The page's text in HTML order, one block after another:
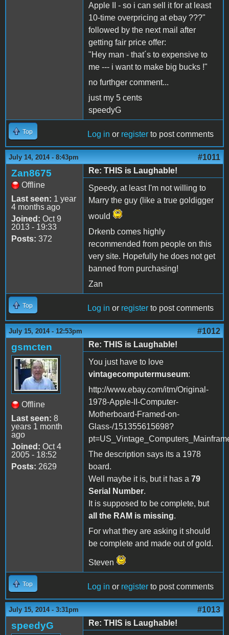
Apple II - so i can sell it for at least
10-time overpricing at ebay ???"
followed by the next mail after
getting fair price offer:
"Hey man - that´s to expensive to
me --- i want to make big bucks !"
no furthger comment...
just my 5 cents
speedyG
Top Log in or register to post comments
July 14, 2014 - 8:43pm #1011
Zan8675
Offline
Last seen: 1 year
4 months ago
Joined: Oct 9
2013 - 19:33
Posts: 372
Re: THIS is Laughable!
Speedy, at least I'm not willing to
Marry the guy (like a true goldigger
would
Drkenb comes highly
recommended from people on this
very site. Hopefully he does not get
banned from purchasing!
Zan
Top Log in or register to post comments
July 15, 2014 - 12:53pm #1012
gsmcten
Offline
Last seen: 8
years 1 month
ago
Joined: Oct 4
2005 - 18:52
Posts: 2629
Re: THIS is Laughable!
You just have to love
vintagecomputermuseum:
http://www.ebay.com/itm/Original-
1978-Apple-II-Computer-
Motherboard-Framed-on-
Glass-/151355615698?
The description says its a 1978
board.
Well maybe it is, but it has a 79
Serial Number.
It is supposed to be complete, but
all the RAM is missing.
For what they are asking it should
be complete and made out of gold.
Steven
Top Log in or register to post comments
July 15, 2014 - 3:31pm #1013
speedyG Re: THIS is Laughable!